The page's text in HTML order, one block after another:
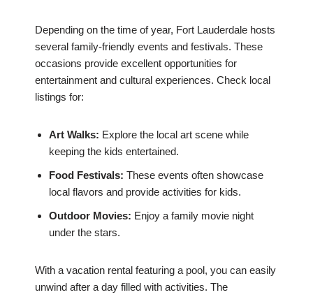
Depending on the time of year, Fort Lauderdale hosts
several family-friendly events and festivals. These
occasions provide excellent opportunities for
entertainment and cultural experiences. Check local
listings for:
Art Walks: Explore the local art scene while
keeping the kids entertained.
Food Festivals: These events often showcase
local flavors and provide activities for kids.
Outdoor Movies: Enjoy a family movie night
under the stars.
With a vacation rental featuring a pool, you can easily
unwind after a day filled with activities. The